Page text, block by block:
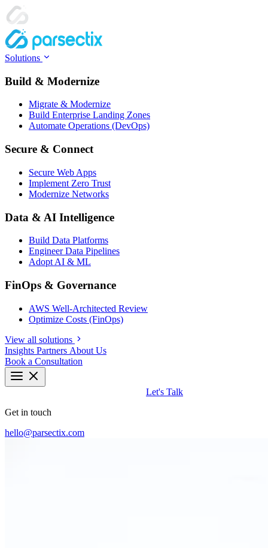
Solutions
Build & Modernize
Migrate & Modernize
Build Enterprise Landing Zones
Automate Operations (DevOps)
Secure & Connect
Secure Web Apps
Implement Zero Trust
Modernize Networks
Data & AI Intelligence
Build Data Platforms
Engineer Data Pipelines
Adopt AI & ML
FinOps & Governance
AWS Well-Architected Review
Optimize Costs (FinOps)
View all solutions
Insights Partners About Us
Book a Consultation
Let's Talk
Get in touch
hello@parsectix.com